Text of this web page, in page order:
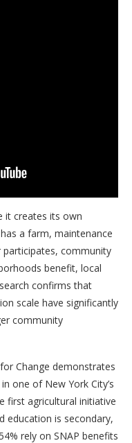
it creates its own
a farm, maintenance
community
benefit, local
confirms that
scale have significantly
community
Change demonstrates
one of New York City’s
first agricultural initiative
education is secondary,
rely on SNAP benefits